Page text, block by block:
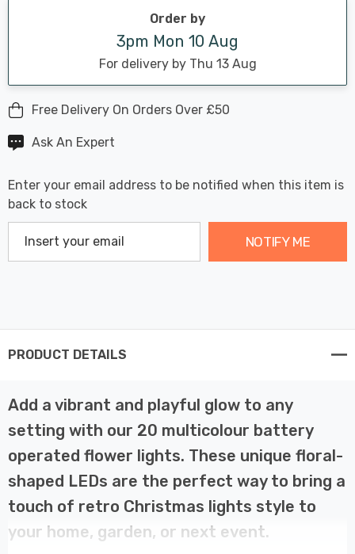
stock:
Order by
3pm Mon 10 Aug
For delivery by Thu 13 Aug
Free Delivery On Orders Over £50
Ask An Expert
Enter your email address to be notified when this item is
back to stock
NOTIFY ME
PRODUCT DETAILS
Add a vibrant and playful glow to any
setting with our 20 multicolour battery
operated flower lights. These unique floral-
shaped LEDs are the perfect way to bring a
touch of retro Christmas lights style to
your home, garden, or next event.